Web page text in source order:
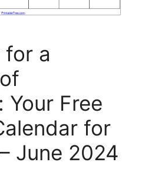
for a
Your Free
for
June 2024